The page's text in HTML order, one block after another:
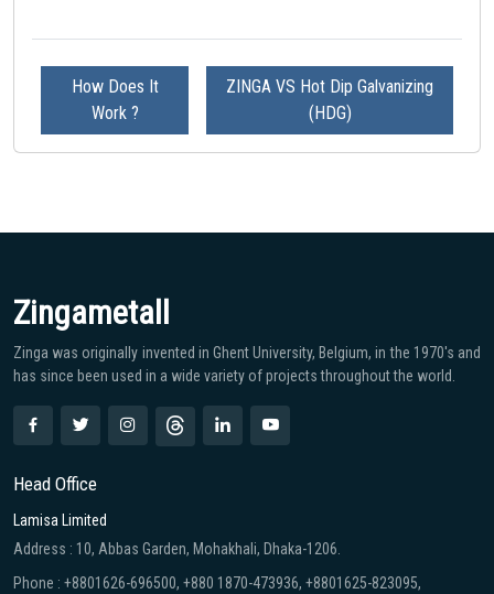
How Does It
Work ?
ZINGA VS Hot Dip Galvanizing
(HDG)
Zingametall
Zinga was originally invented in Ghent University, Belgium, in the 1970′s and
has since been used in a wide variety of projects throughout the world.
Head Office
Lamisa Limited
Address : 10, Abbas Garden, Mohakhali, Dhaka-1206.
Phone : +8801626-696500, +880 1870-473936, +8801625-823095,